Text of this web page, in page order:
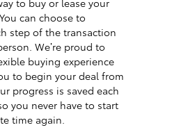
to buy or lease your
can choose to
step of the transaction
We’re proud to
buying experience
to begin your deal from
progress is saved each
you never have to start
time again.